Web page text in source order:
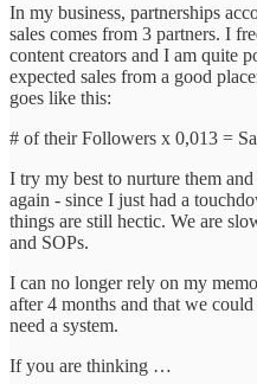
In my business, partnerships
sales comes from 3 partners. I
content creators and I am quite
expected sales from a good
goes like this:
# of their Followers x 0,013 =
I try my best to nurture them
again - since I just had a
things are still hectic. We are
and SOPs.
I can no longer rely on my
after 4 months and that we
need a system.
If you are thinking …